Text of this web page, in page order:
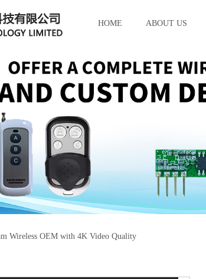
HOME ABOUT US
Wireless OEM with 4K Video Quality